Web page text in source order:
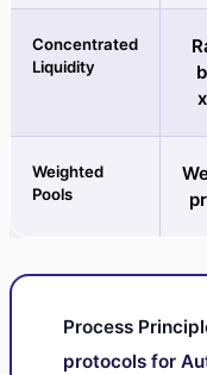
Concentrated
Liquidity
Weighted
Pools
Process
protocols for